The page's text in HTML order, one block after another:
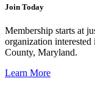
Join Today
Membership starts at
organization
County, Maryland.
Learn More